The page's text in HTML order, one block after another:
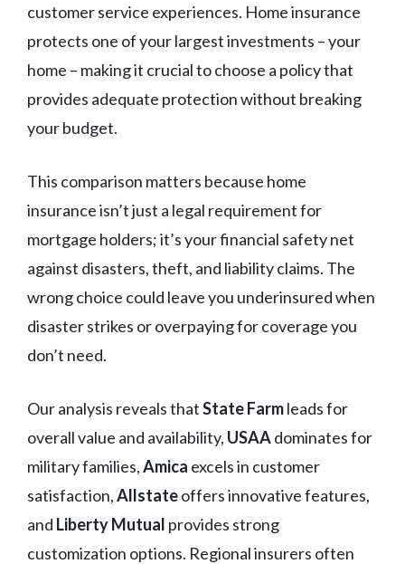
customer service experiences. Home insurance
protects one of your largest investments – your
home – making it crucial to choose a policy that
provides adequate protection without breaking
your budget.
This comparison matters because home
insurance isn’t just a legal requirement for
mortgage holders; it’s your financial safety net
against disasters, theft, and liability claims. The
wrong choice could leave you underinsured when
disaster strikes or overpaying for coverage you
don’t need.
Our analysis reveals thatState Farmleads for
overall value and availability, USAAdominates for
military families,Amica excels in customer
satisfaction,Allstateoffers innovative features,
and Liberty Mutual provides strong
customization options. Regional insurers often